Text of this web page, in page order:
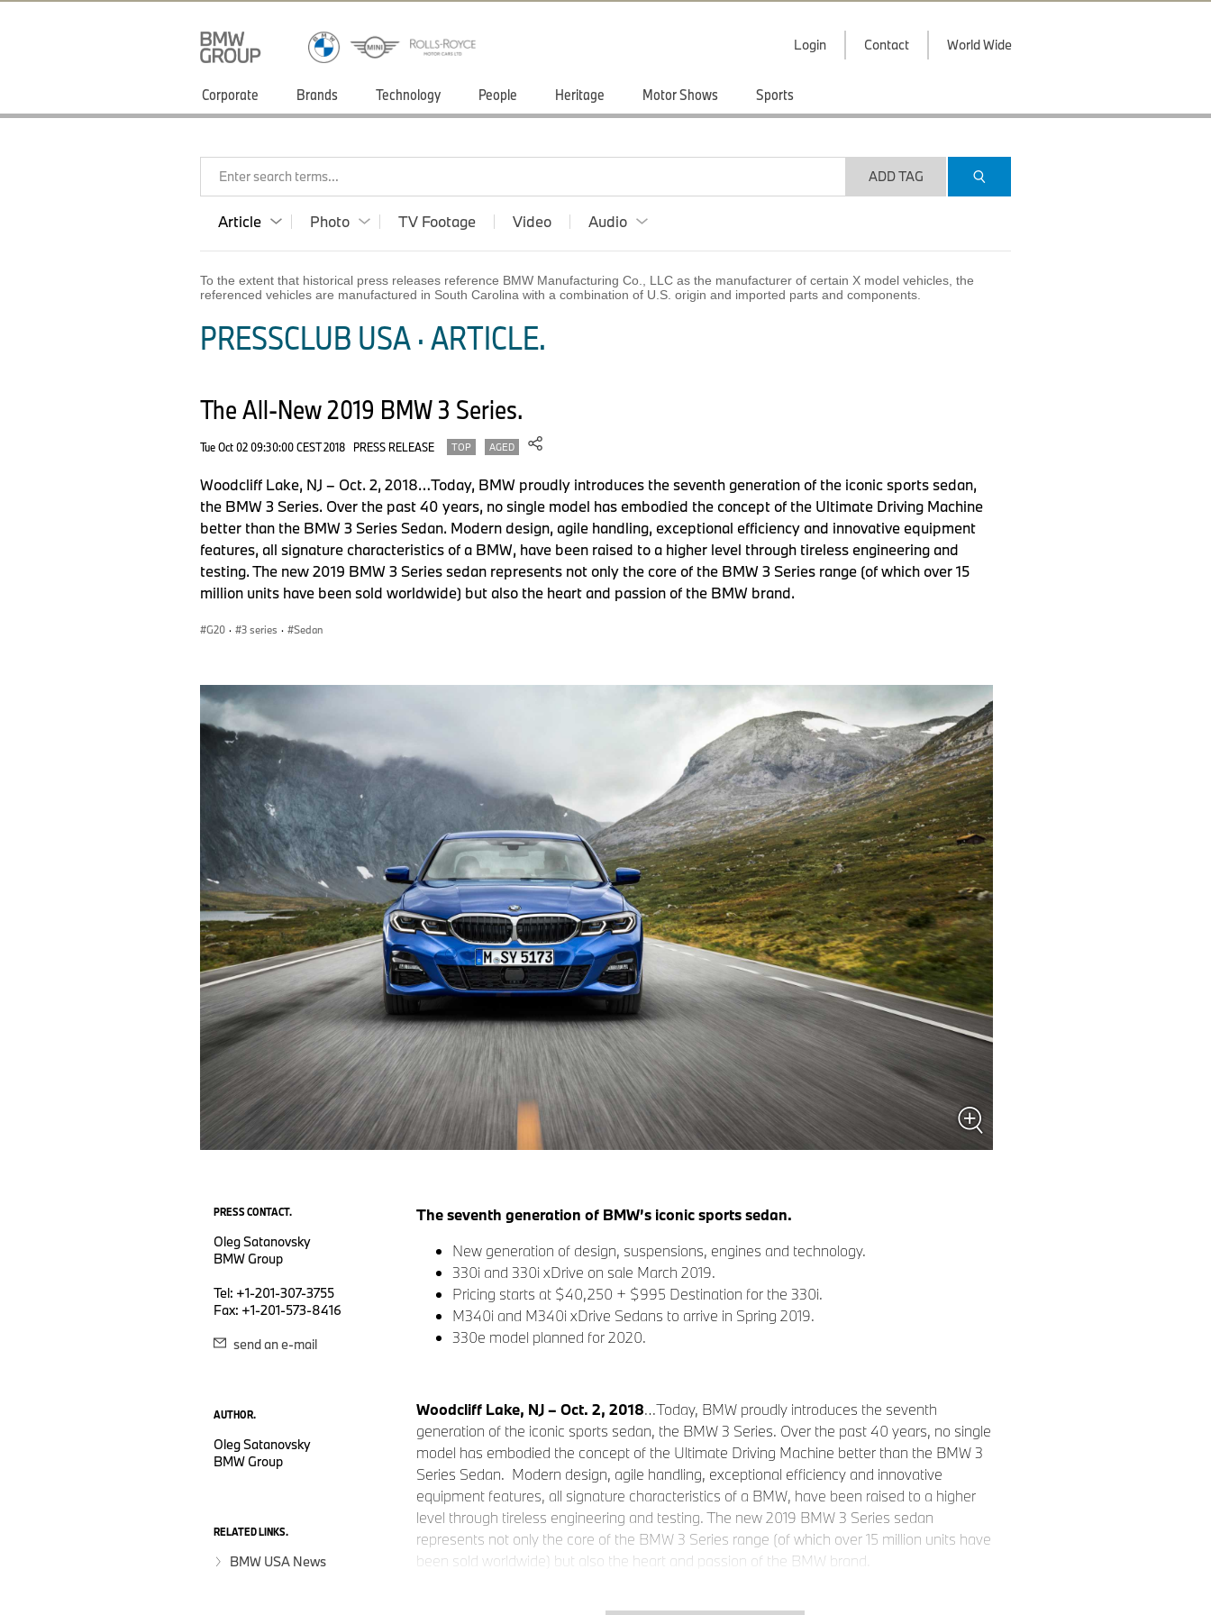
Login Contact World Wide
Corporate Brands Technology People Heritage Motor Shows Sports
Enter search terms... ADD TAG
Article Photo TV Footage Video Audio
To the extent that historical press releases reference BMW Manufacturing Co., LLC as the manufacturer of certain X model vehicles, the
referenced vehicles are manufactured in South Carolina with a combination of U.S. origin and imported parts and components.
PRESSCLUB USA · ARTICLE.
The All-New 2019 BMW 3 Series.
Tue Oct 02 09:30:00 CEST 2018 PRESS RELEASE TOP AGED
Woodcliff Lake, NJ – Oct. 2, 2018…Today, BMW proudly introduces the seventh generation of the iconic sports sedan,
the BMW 3 Series. Over the past 40 years, no single model has embodied the concept of the Ultimate Driving Machine
better than the BMW 3 Series Sedan. Modern design, agile handling, exceptional efficiency and innovative equipment
features, all signature characteristics of a BMW, have been raised to a higher level through tireless engineering and
testing. The new 2019 BMW 3 Series sedan represents not only the core of the BMW 3 Series range (of which over 15
million units have been sold worldwide) but also the heart and passion of the BMW brand.
G20 · 3 series · Sedan
PRESS CONTACT.
Oleg Satanovsky
BMW Group
Tel: +1-201-307-3755
Fax: +1-201-573-8416
send an e-mail
AUTHOR.
Oleg Satanovsky
BMW Group
RELATED LINKS.
BMW USA News
The seventh generation of BMW’s iconic sports sedan.
New generation of design, suspensions, engines and technology.
330i and 330i xDrive on sale March 2019.
Pricing starts at $40,250 + $995 Destination for the 330i.
M340i and M340i xDrive Sedans to arrive in Spring 2019.
330e model planned for 2020.
Woodcliff Lake, NJ – Oct. 2, 2018…Today, BMW proudly introduces the seventh
generation of the iconic sports sedan, the BMW 3 Series. Over the past 40 years, no single
model has embodied the concept of the Ultimate Driving Machine better than the BMW 3
Series Sedan. Modern design, agile handling, exceptional efficiency and innovative
equipment features, all signature characteristics of a BMW, have been raised to a higher
level through tireless engineering and testing. The new 2019 BMW 3 Series sedan
represents not only the core of the BMW 3 Series range (of which over 15 million units have
been sold worldwide) but also the heart and passion of the BMW brand.